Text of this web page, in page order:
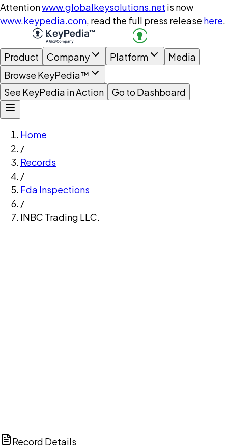
Attentionwww.globalkeysolutions.net is now
www.keypedia.com, read the full press release here.
Product Company Platform
Media
Browse KeyPedia™
See KeyPedia in Action
Go to Dashboard
Home
/
Records
/
Fda Inspections
/
INBC Trading LLC.
Record Details